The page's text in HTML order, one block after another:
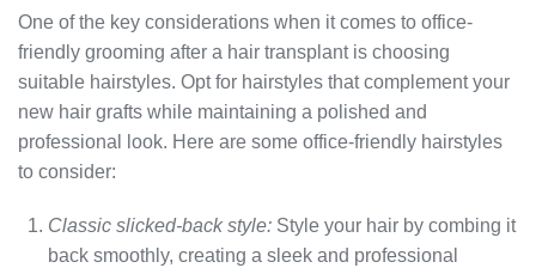
One of the key considerations when it comes to office-
friendly grooming after a hair transplant is choosing
suitable hairstyles. Opt for hairstyles that complement your
new hair grafts while maintaining a polished and
professional look. Here are some office-friendly hairstyles
to consider:
Classic slicked-back style: Style your hair by combing it
back smoothly, creating a sleek and professional